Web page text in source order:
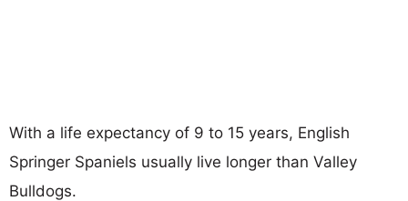
With a life expectancy of 9 to 15 years, English
Springer Spaniels usually live longer than Valley
Bulldogs.